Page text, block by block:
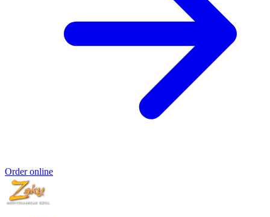
Order online